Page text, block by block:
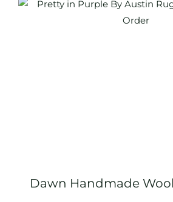
Dawn Handmade Wool